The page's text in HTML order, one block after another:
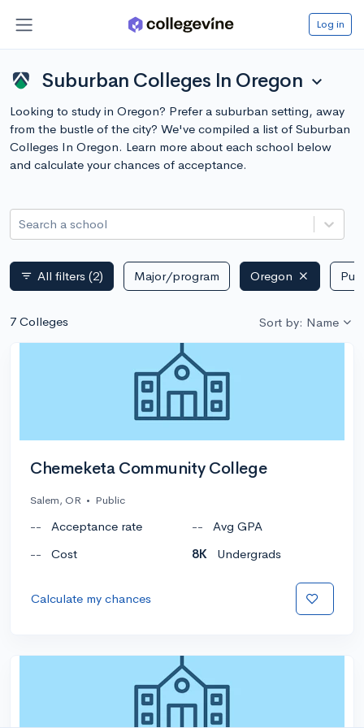
Log in
Suburban Colleges In Oregon expand_more
Looking to study in Oregon? Prefer a suburban setting, away
from the bustle of the city? We've compiled a list of Suburban
Colleges In Oregon. Learn more about each school below
and calculate your chances of acceptance.
Search a school
filter_list All filters (2) Major/program Oregon
7 Colleges Sort by: Name
Chemeketa Community College
Salem, OR • Public
-- Acceptance rate --
Avg GPA
--
Cost 8K Undergrads
Calculate my chances